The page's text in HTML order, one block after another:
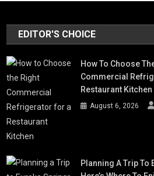
EDITOR'S CHOICE
How To Choose
Commercial
Restaurant Kitchen
August 6, 2026
Planning A Trip To